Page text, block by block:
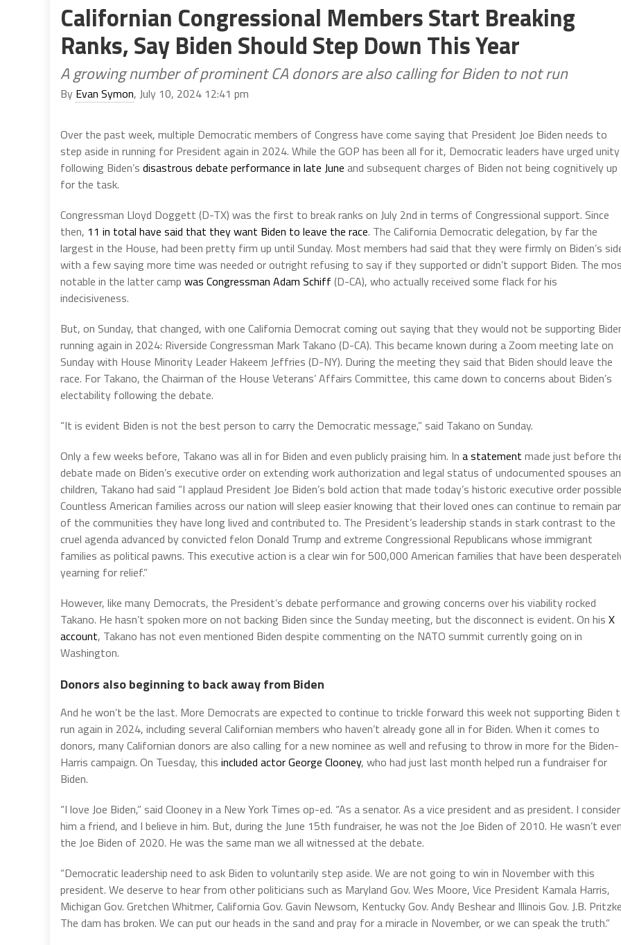
Californian Congressional Members Start Breaking
Ranks, Say Biden Should Step Down This Year
A growing number of prominent CA donors are also calling for Biden to not run
By Evan Symon, July 10, 2024 12:41 pm
Over the past week, multiple Democratic members of Congress have come saying that President Joe Biden needs to
step aside in running for President again in 2024. While the GOP has been all for it, Democratic leaders have urged unity
following Biden’s disastrous debate performance in late June and subsequent charges of Biden not being cognitively up
for the task.
Congressman Lloyd Doggett (D-TX) was the first to break ranks on July 2nd in terms of Congressional support. Since
then, 11 in total have said that they want Biden to leave the race. The California Democratic delegation, by far the
largest in the House, had been pretty firm up until Sunday. Most members had said that they were firmly on Biden’s
with a few saying more time was needed or outright refusing to say if they supported or didn’t support Biden. The
notable in the latter camp was Congressman Adam Schiff (D-CA), who actually received some flack for his
indecisiveness.
But, on Sunday, that changed, with one California Democrat coming out saying that they would not be supporting
running again in 2024: Riverside Congressman Mark Takano (D-CA). This became known during a Zoom meeting late on
Sunday with House Minority Leader Hakeem Jeffries (D-NY). During the meeting they said that Biden should leave the
race. For Takano, the Chairman of the House Veterans’ Affairs Committee, this came down to concerns about Biden’s
electability following the debate.
“It is evident Biden is not the best person to carry the Democratic message,” said Takano on Sunday.
Only a few weeks before, Takano was all in for Biden and even publicly praising him. In a statement made just before
debate made on Biden’s executive order on extending work authorization and legal status of undocumented spouses
children, Takano had said “I applaud President Joe Biden’s bold action that made today’s historic executive order
Countless American families across our nation will sleep easier knowing that their loved ones can continue to remain
of the communities they have long lived and contributed to. The President’s leadership stands in stark contrast to the
cruel agenda advanced by convicted felon Donald Trump and extreme Congressional Republicans whose immigrant
families as political pawns. This executive action is a clear win for 500,000 American families that have been
yearning for relief.”
However, like many Democrats, the President’s debate performance and growing concerns over his viability rocked
Takano. He hasn’t spoken more on not backing Biden since the Sunday meeting, but the disconnect is evident. On his X
account, Takano has not even mentioned Biden despite commenting on the NATO summit currently going on in
Washington.
Donors also beginning to back away from Biden
And he won’t be the last. More Democrats are expected to continue to trickle forward this week not supporting Biden
run again in 2024, including several Californian members who haven’t already gone all in for Biden. When it comes to
donors, many Californian donors are also calling for a new nominee as well and refusing to throw in more for the Biden-
Harris campaign. On Tuesday, this included actor George Clooney, who had just last month helped run a fundraiser for
Biden.
“I love Joe Biden,” said Clooney in a New York Times op-ed. “As a senator. As a vice president and as president. I consider
him a friend, and I believe in him. But, during the June 15th fundraiser, he was not the Joe Biden of 2010. He wasn’t even
the Joe Biden of 2020. He was the same man we all witnessed at the debate.
“Democratic leadership need to ask Biden to voluntarily step aside. We are not going to win in November with this
president. We deserve to hear from other politicians such as Maryland Gov. Wes Moore, Vice President Kamala Harris,
Michigan Gov. Gretchen Whitmer, California Gov. Gavin Newsom, Kentucky Gov. Andy Beshear and Illinois Gov. J.B.
The dam has broken. We can put our heads in the sand and pray for a miracle in November, or we can speak the truth.”